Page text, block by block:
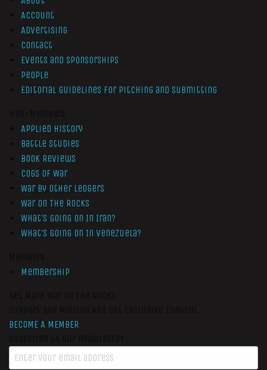
Account
Advertising
Contact
Events and Sponsorships
People
Editorial Guidelines for Pitching and Submitting
Applied History
Battle Studies
Book Reviews
Cogs of War
War by Other Ledgers
War On The Rocks
What’s Going On In Iran?
What’s Going On In Venezuela?
Membership
BECOME A MEMBER